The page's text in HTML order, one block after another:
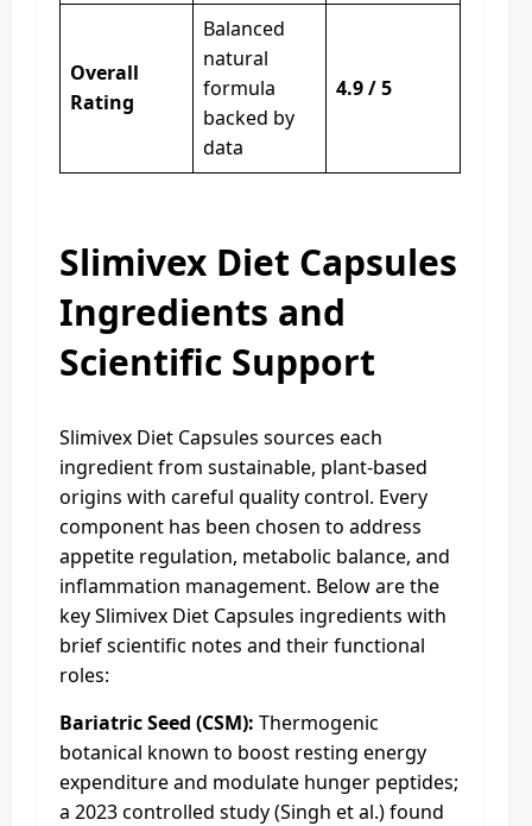
Overall
Rating
Balanced
natural
formula
backed by
data
4.9 / 5
Slimivex Diet Capsules
Ingredients and
Scientific Support
Slimivex Diet Capsules sources each
ingredient from sustainable, plant-based
origins with careful quality control. Every
component has been chosen to address
appetite regulation, metabolic balance, and
inflammation management. Below are the
key Slimivex Diet Capsules ingredients with
brief scientific notes and their functional
roles:
Bariatric Seed (CSM): Thermogenic
botanical known to boost resting energy
expenditure and modulate hunger peptides;
a 2023 controlled study (Singh et al.) found